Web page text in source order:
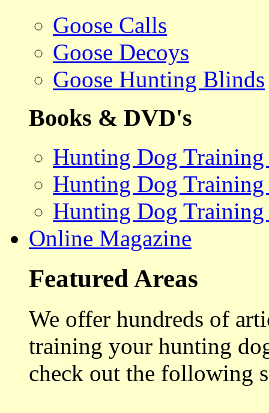
Goose Calls
Goose Decoys
Goose Hunting Blinds
Books & DVD's
Hunting Dog
Hunting Dog
Hunting Dog Training
Online Magazine
Featured Areas
We offer hundreds of
training your hunting
check out the following